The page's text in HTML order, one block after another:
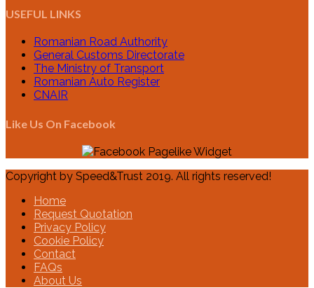
USEFUL LINKS
Romanian Road Authority
General Customs Directorate
The Ministry of Transport
Romanian Auto Register
CNAIR
Like Us On Facebook
Copyright by Speed&Trust 2019. All rights reserved!
Home
Request Quotation
Privacy Policy
Cookie Policy
Contact
FAQs
About Us